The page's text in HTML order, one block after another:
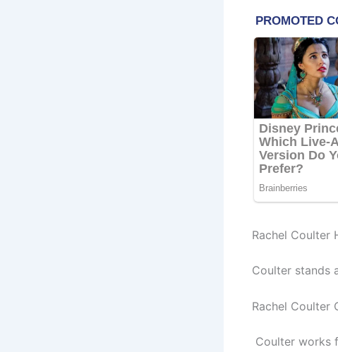
Rachel Coulter
Coulter stands
Rachel Coulter
Coulter works